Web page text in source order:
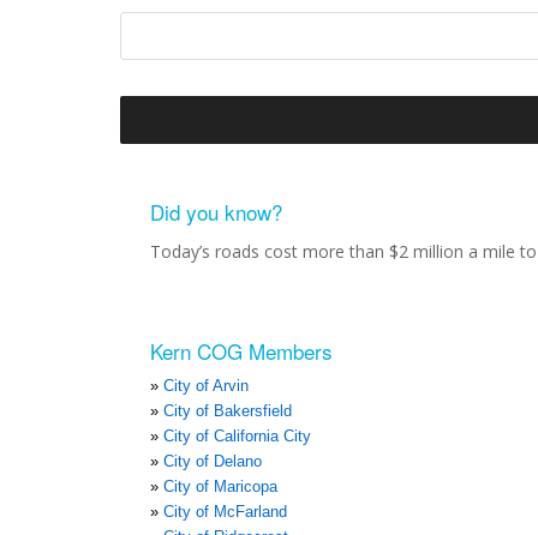
Did you know?
Today’s roads cost more than $2 million a mile
Kern COG Members
City of Arvin
City of Bakersfield
City of California City
City of Delano
City of Maricopa
City of McFarland